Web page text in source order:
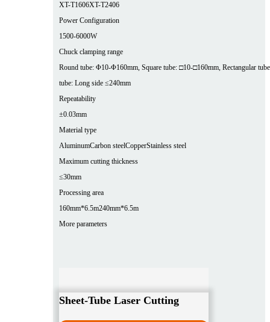
XT-T1606XT-T2406
Power Configuration
1500-6000W
Chuck clamping range
Round tube: Φ10-Φ160mm, Square tube: □10-□160mm, Rectangular
tube: Long side ≤240mm
Repeatability
±0.03mm
Material type
AluminumCarbon steelCopperStainless steel
Maximum cutting thickness
≤30mm
Processing area
160mm*6.5m240mm*6.5m
More parameters
Sheet-Tube Laser Cutting